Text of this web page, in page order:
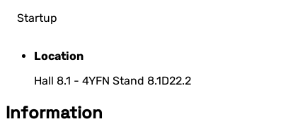
Startup
Location
Hall 8.1 - 4YFN Stand 8.1D22.2
Information